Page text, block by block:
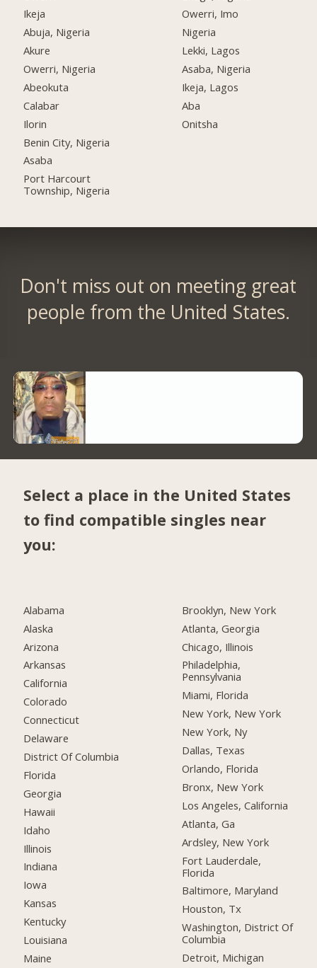
Ikeja
Abuja, Nigeria
Akure
Owerri, Nigeria
Abeokuta
Calabar
Ilorin
Benin City, Nigeria
Asaba
Port Harcourt
Township, Nigeria
Owerri, Imo
Nigeria
Lekki, Lagos
Asaba, Nigeria
Ikeja, Lagos
Aba
Onitsha
Don't miss out on meeting great
people from the United States.
Select a place in the United States
to find compatible singles near
you:
Alabama
Alaska
Arizona
Arkansas
California
Colorado
Connecticut
Delaware
District Of Columbia
Florida
Georgia
Hawaii
Idaho
Illinois
Indiana
Iowa
Kansas
Kentucky
Louisiana
Maine
Brooklyn, New York
Atlanta, Georgia
Chicago, Illinois
Philadelphia,
Pennsylvania
Miami, Florida
New York, New York
New York, Ny
Dallas, Texas
Orlando, Florida
Bronx, New York
Los Angeles, California
Atlanta, Ga
Ardsley, New York
Fort Lauderdale,
Florida
Baltimore, Maryland
Houston, Tx
Washington, District Of
Columbia
Detroit, Michigan